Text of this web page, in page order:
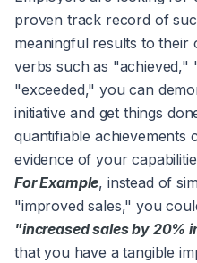
proven track record of
meaningful results to their
verbs such as "achieved,"
"exceeded," you can
initiative and get things
quantifiable achievements
evidence of your
For Example, instead of
"improved sales," you
"increased sales by 20%
that you have a tangible